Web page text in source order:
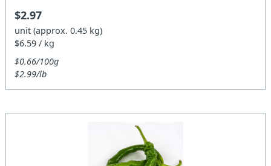
$2.97
unit (approx. 0.45 kg)
$6.59 / kg
$0.66/100g
$2.99/lb